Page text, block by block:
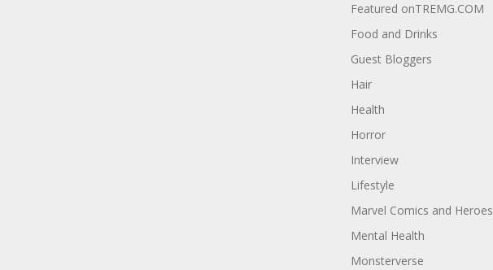
Featured onTREMG.COM
Food and Drinks
Guest Bloggers
Hair
Health
Horror
Interview
Lifestyle
Marvel Comics and Heroes
Mental Health
Monsterverse